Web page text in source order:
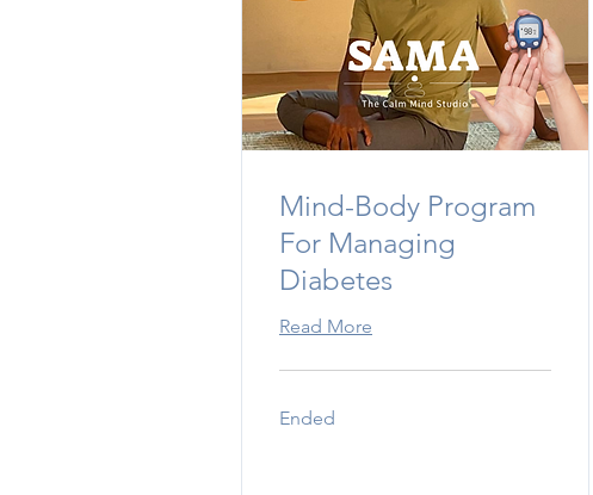
Mind-Body Program
For Managing
Diabetes
Read More
Ended